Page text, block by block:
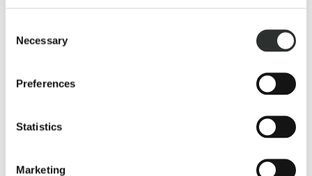
Selection
Necessary
Preferences
Statistics
Marketing